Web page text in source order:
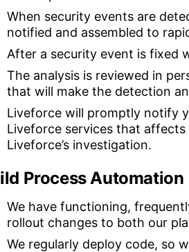
When security events are
notified and assembled to
After a security event is fixed
The analysis is reviewed in
that will make the detection
Liveforce will promptly notify
Liveforce services that
Liveforce’s investigation.
Process Automation
We have functioning,
rollout changes to both our
We regularly deploy code, so